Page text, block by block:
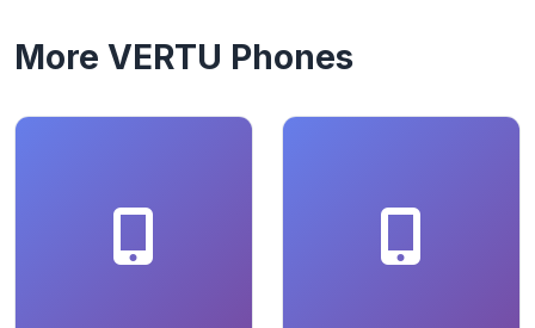
More VERTU Phones